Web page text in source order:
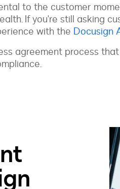
to the customer
If you're still asking
with the Docusign
agreement process